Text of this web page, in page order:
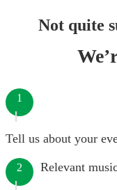
Not quite
1
Tell us about your
2 Relevant